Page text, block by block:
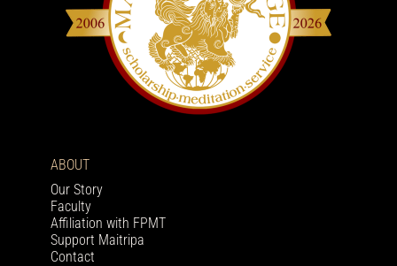
ABOUT
Our Story
Faculty
Affiliation with FPMT
Support Maitripa
Contact